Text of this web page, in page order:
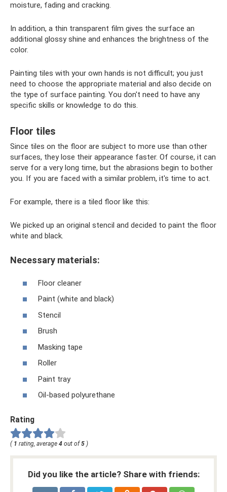
moisture, fading and cracking.
In addition, a thin transparent film gives the surface an
additional glossy shine and enhances the brightness of the
color.
Painting tiles with your own hands is not difficult; you just
need to choose the appropriate material and also decide on
the type of surface painting. You don't need to have any
specific skills or knowledge to do this.
Floor tiles
Since tiles on the floor are subject to more use than other
surfaces, they lose their appearance faster. Of course, it can
serve for a very long time, but the abrasions begin to bother
you. If you are faced with a similar problem, it's time to act.
For example, there is a tiled floor like this:
We picked up an original stencil and decided to paint the floor
white and black.
Necessary materials:
Floor cleaner
Paint (white and black)
Stencil
Brush
Masking tape
Roller
Paint tray
Oil-based polyurethane
Rating
( 1 rating, average 4 out of 5 )
Did you like the article? Share with friends: